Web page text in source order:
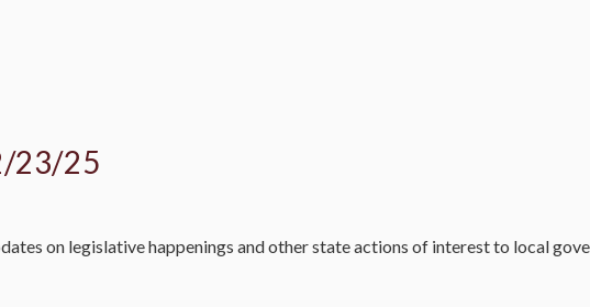
23/25
on legislative happenings and other state actions of interest to local